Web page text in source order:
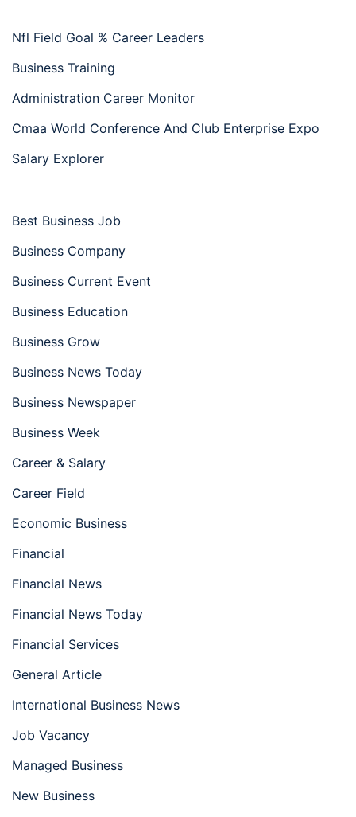
Nfl Field Goal % Career Leaders
Business Training
Administration Career Monitor
Cmaa World Conference And Club Enterprise Expo
Salary Explorer
Best Business Job
Business Company
Business Current Event
Business Education
Business Grow
Business News Today
Business Newspaper
Business Week
Career & Salary
Career Field
Economic Business
Financial
Financial News
Financial News Today
Financial Services
General Article
International Business News
Job Vacancy
Managed Business
New Business